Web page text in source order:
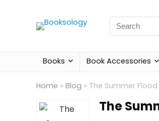
Search
for:
Books Book Accessories
Home » Blog » The Summer
The